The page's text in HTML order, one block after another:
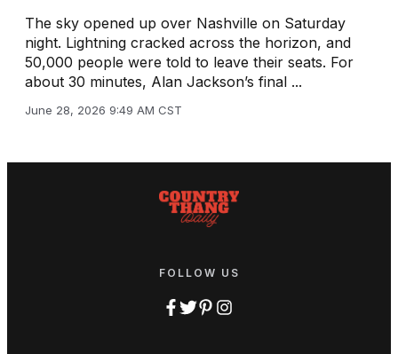
The sky opened up over Nashville on Saturday
night. Lightning cracked across the horizon, and
50,000 people were told to leave their seats. For
about 30 minutes, Alan Jackson’s final ...
June 28, 2026 9:49 AM CST
FOLLOW US